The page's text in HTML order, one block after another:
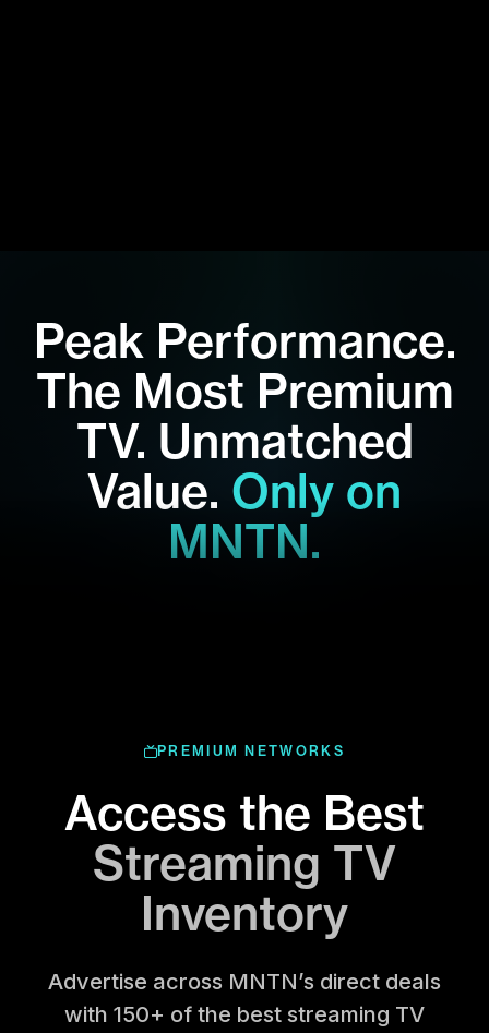
Peak Performance.
The Most Premium
TV. Unmatched
Value. Only on
MNTN.
PREMIUM NETWORKS
Access the Best
Streaming TV
Inventory
Advertise across MNTN’s direct deals
with 150+ of the best streaming TV